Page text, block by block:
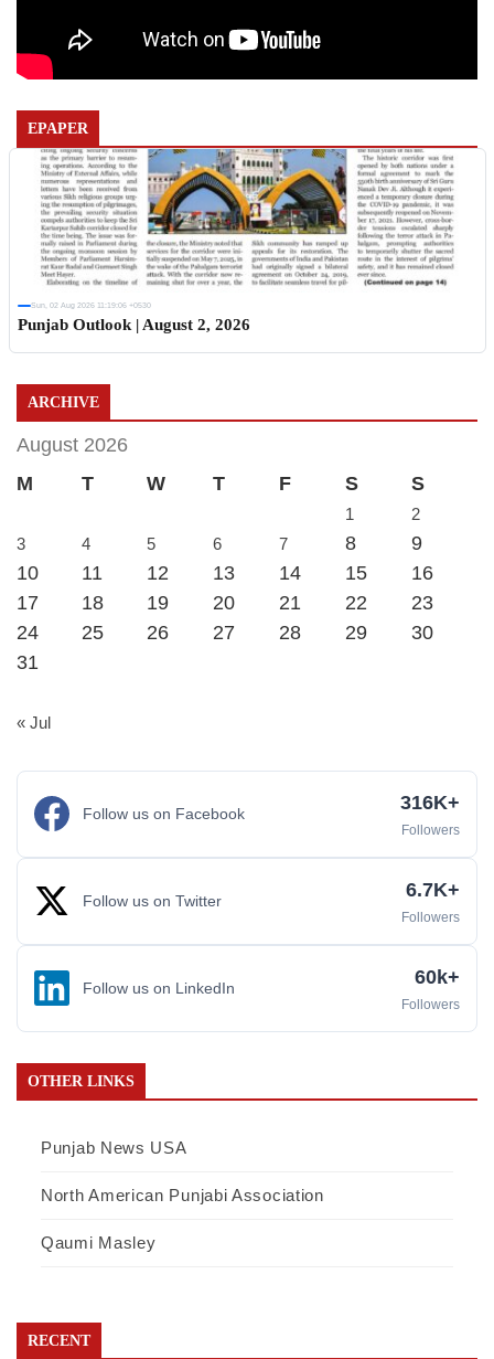
EPAPER
Sun, 02 Aug 2026 11:19:06 +0530
Punjab Outlook | August 2, 2026
ARCHIVE
August 2026
M
T W T F S S
1
2
3
4 5 6 7 8
9
10
11 12 13 14 15
16
17
18 19 20 21 22
23
24
25 26 27 28 29
30
31
« Jul
Follow us on Facebook 316K+
Followers
Follow us on Twitter 6.7K+
Followers
Follow us on LinkedIn 60k+
Followers
OTHER LINKS
Punjab News USA
North American Punjabi Association
Qaumi Masley
RECENT